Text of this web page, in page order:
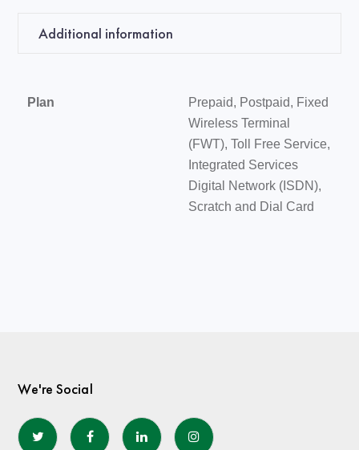
Additional information
Plan
Prepaid, Postpaid, Fixed
Wireless Terminal
(FWT), Toll Free Service,
Integrated Services
Digital Network (ISDN),
Scratch and Dial Card
We're Social